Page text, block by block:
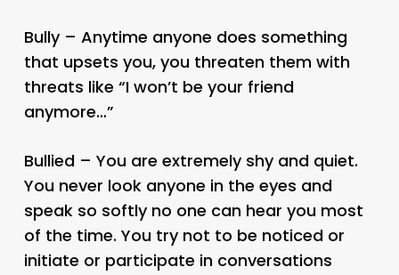
Bully – Anytime anyone does something
that upsets you, you threaten them with
threats like “I won’t be your friend
anymore…”
Bullied – You are extremely shy and quiet.
You never look anyone in the eyes and
speak so softly no one can hear you most
of the time. You try not to be noticed or
initiate or participate in conversations